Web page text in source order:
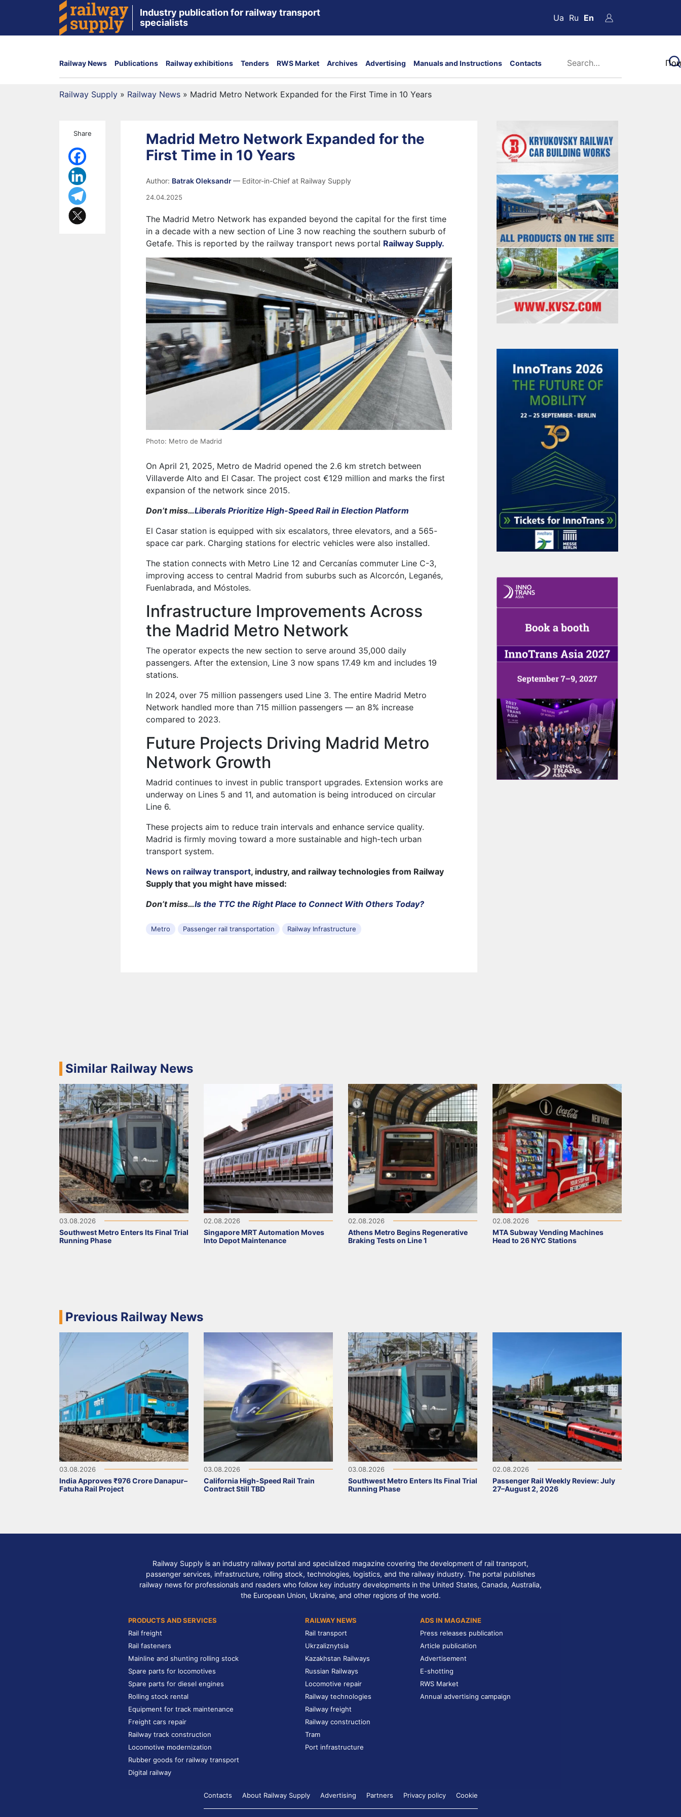
Industry publication for railway transport
specialists
Ua Ru En
Railway News Publications Railway exhibitions Tenders RWS Market Archives Advertising Manuals and Instructions Contacts
Railway Supply » Railway News » Madrid Metro Network Expanded for the First Time in 10 Years
Share
Madrid Metro Network Expanded for the
First Time in 10 Years
Author: Batrak Oleksandr— Editor-in-Chief at Railway Supply
24.04.2025
The Madrid Metro Network has expanded beyond the capital for the first time
in a decade with a new section of Line 3 now reaching the southern suburb of
Getafe. This is reported by the railway transport news portal Railway Supply.
Photo: Metro de Madrid
On April 21, 2025, Metro de Madrid opened the 2.6 km stretch between
Villaverde Alto and El Casar. The project cost €129 million and marks the first
expansion of the network since 2015.
Don’t miss…Liberals Prioritize High-Speed Rail in Election Platform
El Casar station is equipped with six escalators, three elevators, and a 565-
space car park. Charging stations for electric vehicles were also installed.
The station connects with Metro Line 12 and Cercanías commuter Line C-3,
improving access to central Madrid from suburbs such as Alcorcón, Leganés,
Fuenlabrada, and Móstoles.
Infrastructure Improvements Across
the Madrid Metro Network
The operator expects the new section to serve around 35,000 daily
passengers. After the extension, Line 3 now spans 17.49 km and includes 19
stations.
In 2024, over 75 million passengers used Line 3. The entire Madrid Metro
Network handled more than 715 million passengers — an 8% increase
compared to 2023.
Future Projects Driving Madrid Metro
Network Growth
Madrid continues to invest in public transport upgrades. Extension works are
underway on Lines 5 and 11, and automation is being introduced on circular
Line 6.
These projects aim to reduce train intervals and enhance service quality.
Madrid is firmly moving toward a more sustainable and high-tech urban
transport system.
News on railway transport, industry, and railway technologies from Railway
Supply that you might have missed:
Don’t miss…Is the TTC the Right Place to Connect With Others Today?
Metro Passenger rail transportation Railway Infrastructure
Similar Railway News
03.08.2026
Southwest Metro Enters Its Final Trial
Running Phase
02.08.2026
Singapore MRT Automation Moves
Into Depot Maintenance
02.08.2026
Athens Metro Begins Regenerative
Braking Tests on Line 1
02.08.2026
MTA Subway Vending Machines
Head to 26 NYC Stations
Previous Railway News
03.08.2026
India Approves ₹976 Crore Danapur–
Fatuha Rail Project
03.08.2026
California High-Speed Rail Train
Contract Still TBD
03.08.2026
Southwest Metro Enters Its Final Trial
Running Phase
02.08.2026
Passenger Rail Weekly Review: July
27–August 2, 2026
Railway Supply is an industry railway portal and specialized magazine covering the development of rail transport,
passenger services, infrastructure, rolling stock, technologies, logistics, and the railway industry. The portal publishes
railway news for professionals and readers who follow key industry developments in the United States, Canada, Australia,
the European Union, Ukraine, and other regions of the world.
PRODUCTS AND SERVICES
Rail freight
Rail fasteners
Mainline and shunting rolling stock
Spare parts for locomotives
Spare parts for diesel engines
Rolling stock rental
Equipment for track maintenance
Freight cars repair
Railway track construction
Locomotive modernization
Rubber goods for railway transport
Digital railway
RAILWAY NEWS
Rail transport
Ukrzaliznytsia
Kazakhstan Railways
Russian Railways
Locomotive repair
Railway technologies
Railway freight
Railway construction
Tram
Port infrastructure
ADS IN MAGAZINE
Press releases publication
Article publication
Advertisement
E-shotting
RWS Market
Annual advertising campaign
Contacts About Railway Supply Advertising Partners Privacy policy Cookie